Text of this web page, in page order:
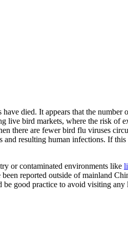
have died. It appears that the
live bird markets, where the risk of
there are fewer bird flu viruses
resulting human infections. If
or contaminated environments like
reported outside of mainland
good practice to avoid visiting